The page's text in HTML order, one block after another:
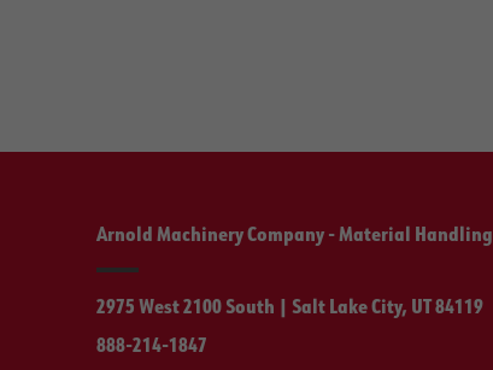
Arnold Machinery Company - Material Handling
2975 West 2100 South | Salt Lake City, UT 84119
888-214-1847